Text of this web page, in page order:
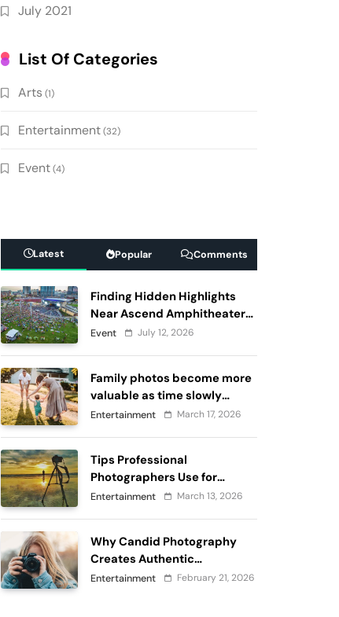
July 2021
List Of Categories
Arts (1)
Entertainment(32)
Event(4)
Latest Popular Comments
Finding Hidden Highlights
Near Ascend Amphitheater
Nashville, Before and After
Event July 12, 2026
Family photos become more
valuable as time slowly
passes
Entertainment March 17, 2026
Tips Professional
Photographers Use for
Perfect Outdoor
Entertainment March 13, 2026
Why Candid Photography
Creates Authentic
Memories?
Entertainment February 21, 2026